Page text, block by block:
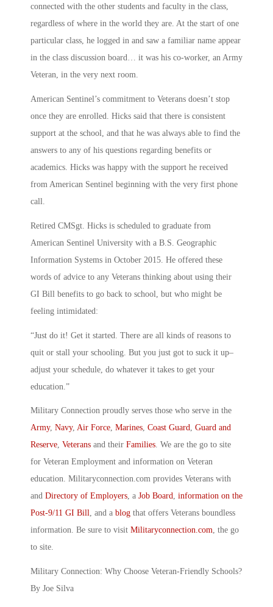
connected with the other students and faculty in the class,
regardless of where in the world they are. At the start of one
particular class, he logged in and saw a familiar name appear
in the class discussion board… it was his co-worker, an Army
Veteran, in the very next room.
American Sentinel’s commitment to Veterans doesn’t stop
once they are enrolled. Hicks said that there is consistent
support at the school, and that he was always able to find the
answers to any of his questions regarding benefits or
academics. Hicks was happy with the support he received
from American Sentinel beginning with the very first phone
call.
Retired CMSgt. Hicks is scheduled to graduate from
American Sentinel University with a B.S. Geographic
Information Systems in October 2015. He offered these
words of advice to any Veterans thinking about using their
GI Bill benefits to go back to school, but who might be
feeling intimidated:
“Just do it! Get it started. There are all kinds of reasons to
quit or stall your schooling. But you just got to suck it up–
adjust your schedule, do whatever it takes to get your
education.”
Military Connection proudly serves those who serve in the
Army, Navy, Air Force, Marines, Coast Guard, Guard and
Reserve, Veterans and their Families. We are the go to site
for Veteran Employment and information on Veteran
education. Militaryconnection.com provides Veterans with
and Directory of Employers, a Job Board, information on the
Post-9/11 GI Bill, and a blog that offers Veterans boundless
information. Be sure to visit Militaryconnection.com, the go
to site.
Military Connection: Why Choose Veteran-Friendly Schools?
By Joe Silva